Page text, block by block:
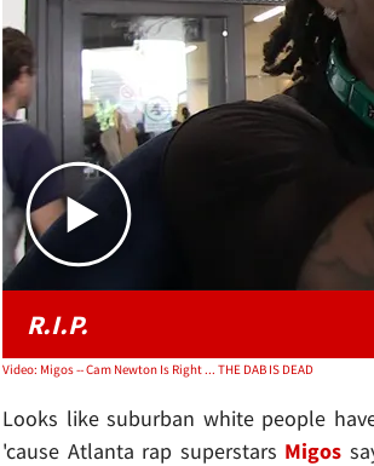
R.I.P.
Video: Migos -- Cam Newton Is Right ... THE DAB IS DEAD
Looks like suburban white people
'cause Atlanta rap superstars Migos